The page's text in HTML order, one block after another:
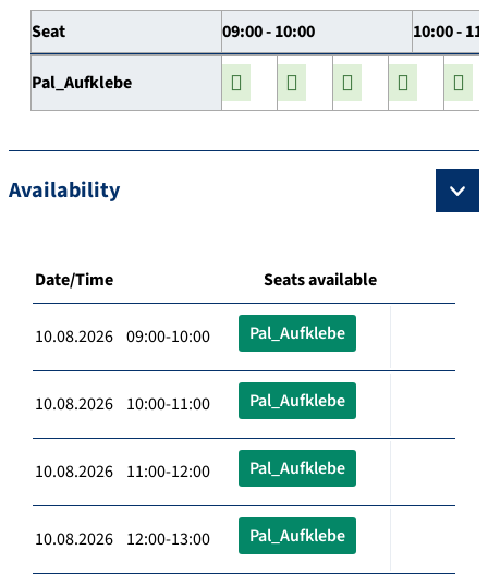
Seat 09:00 - 10:00 10:00 -
Pal_Aufklebe
Availability
Date/Time Seats available
10.08.2026 09:00-10:00 Pal_Aufklebe
10.08.2026 10:00-11:00 Pal_Aufklebe
10.08.2026 11:00-12:00 Pal_Aufklebe
10.08.2026 12:00-13:00 Pal_Aufklebe